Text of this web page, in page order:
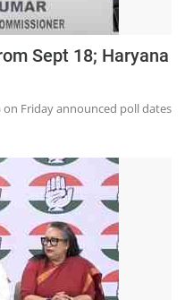
Sept 18; Haryana
on Friday announced poll dates